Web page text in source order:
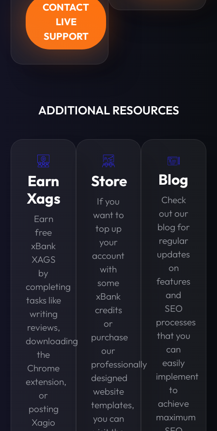
CONTACT
LIVE
SUPPORT
ADDITIONAL RESOURCES
Earn
Xags
Earn
free
xBank
XAGS
by
completing
tasks like
writing
reviews,
downloading
the
Chrome
extension,
or
posting
Xagio
Store
If you
want to
top up
your
account
with
some
xBank
credits
or
purchase
our
professionally
designed
website
templates,
you can
Blog
Check
out our
blog for
regular
updates
on
features
and
SEO
processes
that you
can
easily
implement
to
achieve
maximum